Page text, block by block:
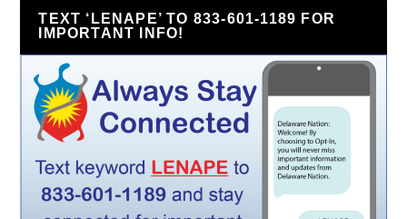
TEXT ‘LENAPE’ TO 833-601-1189 FOR
IMPORTANT INFO!